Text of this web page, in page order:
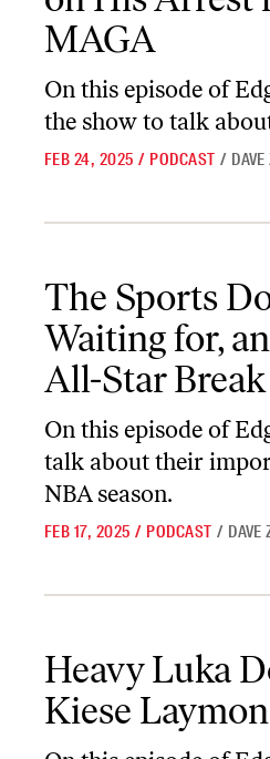
MAGA
On this episode of
the show to talk
FEB 24, 2025 / PODCAST /
The Sports
Waiting for,
All-Star Break
On this episode of
talk about their
NBA season.
FEB 17, 2025 / PODCAST / DAVE
Heavy Luka
Kiese Laymon